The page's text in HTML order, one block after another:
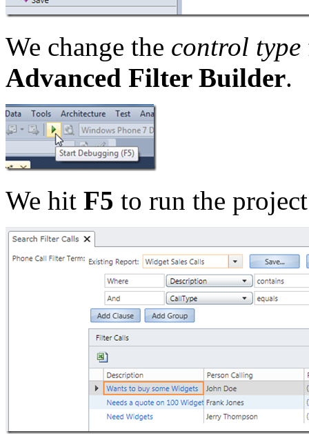
We change the control type
Advanced Filter Builder.
We hit F5 to run the